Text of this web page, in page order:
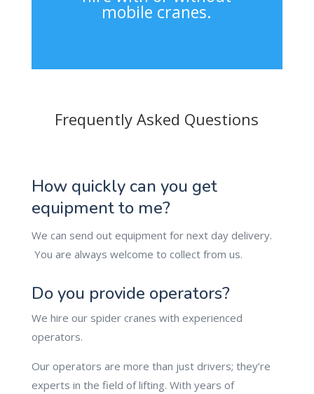
mobile cranes.
Frequently Asked Questions
How quickly can you get
equipment to me?
We can send out equipment for next day delivery.
You are always welcome to collect from us.
Do you provide operators?
We hire our spider cranes with experienced
operators.
Our operators are more than just drivers; they’re
experts in the field of lifting. With years of